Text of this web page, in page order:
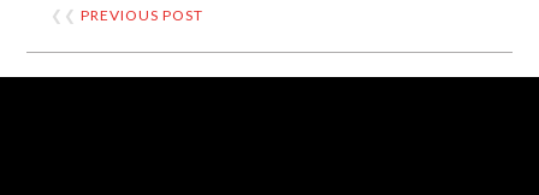
❮❮PREVIOUS POST